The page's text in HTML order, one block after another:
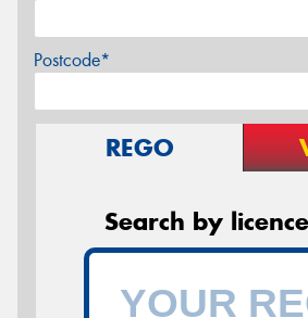
Postcode*
REGO
Search by